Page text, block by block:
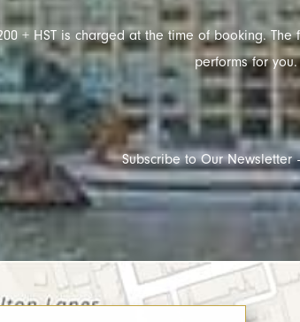
+ HST is charged at the time of booking.
performs for you.
Subscribe to Our Newsletter